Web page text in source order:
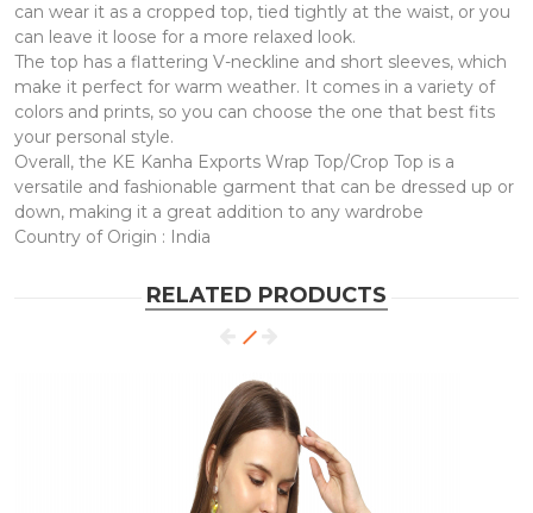
can wear it as a cropped top, tied tightly at the waist, or you
can leave it loose for a more relaxed look.
The top has a flattering V-neckline and short sleeves, which
make it perfect for warm weather. It comes in a variety of
colors and prints, so you can choose the one that best fits
your personal style.
Overall, the KE Kanha Exports Wrap Top/Crop Top is a
versatile and fashionable garment that can be dressed up or
down, making it a great addition to any wardrobe
Country of Origin : India
RELATED PRODUCTS